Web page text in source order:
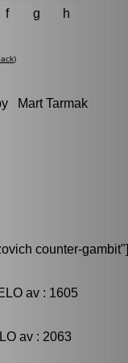
f g h
)
Mart Tarmak
counter-gambit"]
av : 1605
av : 2063